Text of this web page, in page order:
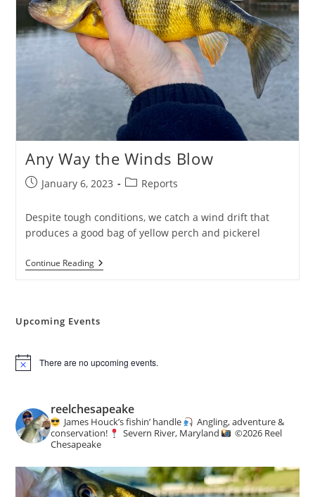
Any Way the Winds Blow
PostJanuary 6, 2023
PostReports
Despite tough conditions, we catch a wind drift that
produces a good bag of yellow perch and pickerel
Continue ReadingAny
Way
Upcoming Events
N
c
e
There are no upcoming events.
reelchesapeake
James Houck’s fishin’ handle
Angling, adventure &
conservation!
Severn River, Maryland ©️2026 Reel
Chesapeake